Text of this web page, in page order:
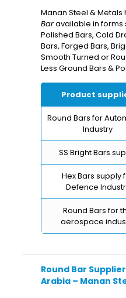
Manan Steel & Metals
Baravailable in forms
Polished Bars, Cold
Bars, Forged Bars,
Smooth Turned or
Less Ground Bars &
Product
Round Bars for
Industry
SS Bright Bars
Hex Bars supply
Defence
Round Bars for
aerospace
Round Bar
Arabia – Manan